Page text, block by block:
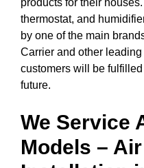
products for their
thermostat, and
by one of the main
Carrier and other
customers will be
future.
We Service
Models –